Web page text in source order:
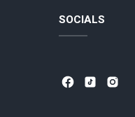
SOCIALS